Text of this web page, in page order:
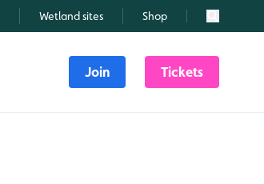
Wetland sites Shop Search
Join Tickets